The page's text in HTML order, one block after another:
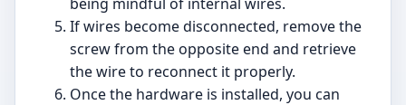
If wires become disconnected, remove the
screw from the opposite end and retrieve
the wire to reconnect it properly.
Once the hardware is installed, you can